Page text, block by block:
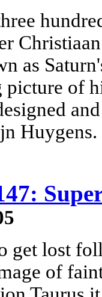
as
of
Huygens.
get lost
of